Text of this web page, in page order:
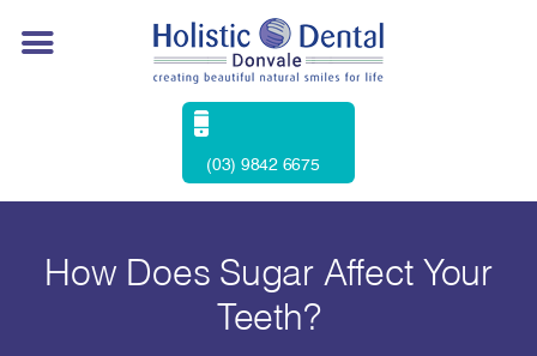
(03) 9842 6675
How Does Sugar Affect Your
Teeth?